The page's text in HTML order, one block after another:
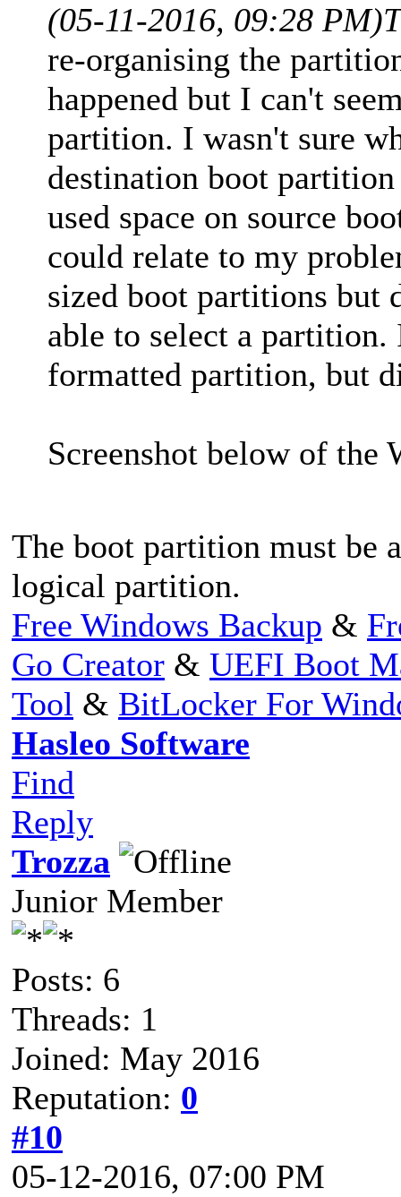
(05-11-2016, 09:28 PM)
re-organising the
happened but I can't
partition. I wasn't sure
destination boot
used space on source
could relate to my
sized boot partitions but
able to select a
formatted partition, but
Screenshot below of the
The boot partition must be
logical partition.
Free Windows Backup &
Go Creator & UEFI Boot
Tool & BitLocker For
Hasleo Software
Find
Reply
Trozza
Junior Member
Posts: 6
Threads: 1
Joined: May 2016
Reputation: 0
#10
05-12-2016, 07:00 PM